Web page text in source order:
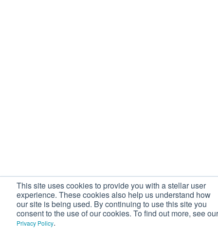
This site uses cookies to provide you with a stellar user
experience. These cookies also help us understand how
our site is being used. By continuing to use this site you
consent to the use of our cookies. To find out more, see our
Privacy Policy.